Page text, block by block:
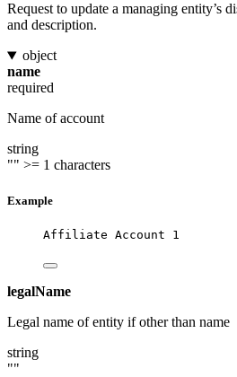
Request to update a managing entity’s
and description.
object
name
required
Name of account
string
"" >= 1 characters
Example
Affiliate Account 1
legalName
Legal name of entity if other than name
string
""